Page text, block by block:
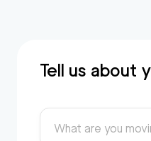
Tell us about
What are you